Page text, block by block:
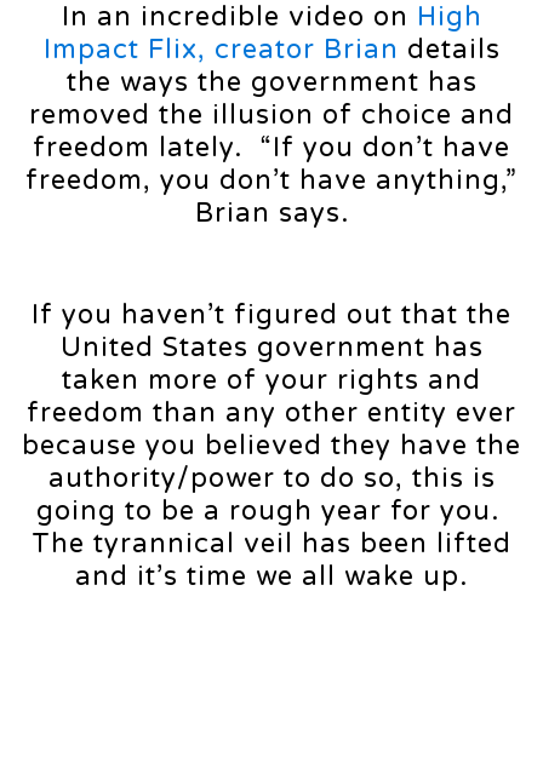
In an incredible video on High
Impact Flix, creator Brian details
the ways the government has
removed the illusion of choice and
freedom lately. “If you don’t have
freedom, you don’t have anything,”
Brian says.
If you haven’t figured out that the
United States government has
taken more of your rights and
freedom than any other entity ever
because you believed they have the
authority/power to do so, this is
going to be a rough year for you.
The tyrannical veil has been lifted
and it’s time we all wake up.